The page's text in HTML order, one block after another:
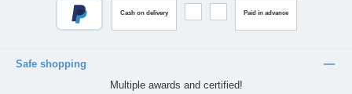
Cash on delivery Paid in advance
Safe shopping
Multiple awards and certified!